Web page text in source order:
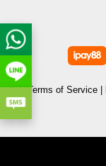
Terms of Service|